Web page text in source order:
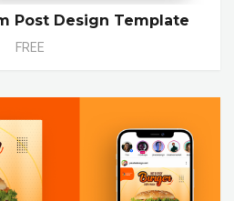
Post Design Template
FREE